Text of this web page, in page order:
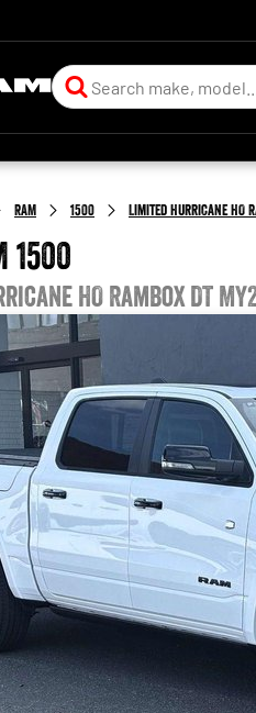
RAM 1500 Limited Hurricane HO
1500
HO RamBox DT